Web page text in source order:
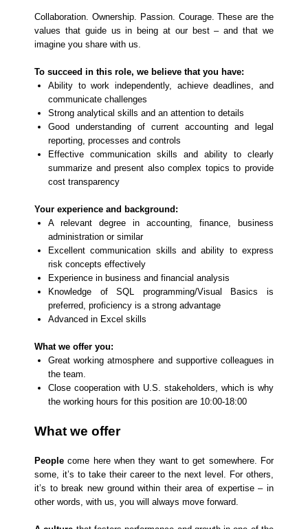
Collaboration. Ownership. Passion. Courage. These are the
values that guide us in being at our best – and that we
imagine you share with us.
To succeed in this role, we believe that you have:
Ability to work independently, achieve deadlines, and
communicate challenges
Strong analytical skills and an attention to details
Good understanding of current accounting and legal
reporting, processes and controls
Effective communication skills and ability to clearly
summarize and present also complex topics to provide
cost transparency
Your experience and background:
A relevant degree in accounting, finance, business
administration or similar
Excellent communication skills and ability to express
risk concepts effectively
Experience in business and financial analysis
Knowledge of SQL programming/Visual Basics is
preferred, proficiency is a strong advantage
Advanced in Excel skills
What we offer you:
Great working atmosphere and supportive colleagues in
the team.
Close cooperation with U.S. stakeholders, which is why
the working hours for this position are 10:00-18:00
What we offer
Peoplecome here when they want to get somewhere. For
some, it’s to take their career to the next level. For others,
it’s to break new ground within their area of expertise – in
other words, with us, you will always move forward.